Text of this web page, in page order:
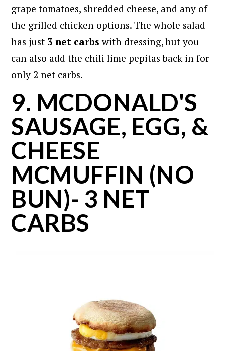
grape tomatoes, shredded cheese, and any of
the grilled chicken options. The whole salad
has just 3 net carbswith dressing, but you
can also add the chili lime pepitas back in for
only 2 net carbs.
9. MCDONALD'S
SAUSAGE, EGG, &
CHEESE
MCMUFFIN (NO
BUN)- 3 NET
CARBS